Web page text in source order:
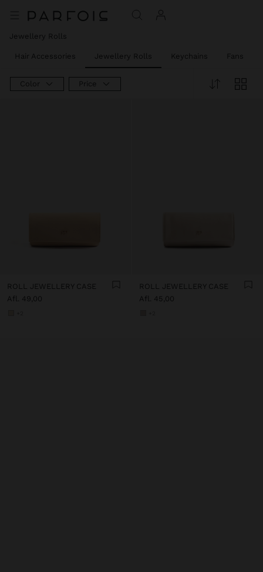
Jewellery Rolls
Hair Accessories Jewellery Rolls Keychains Fans
Color Price
ROLL JEWELLERY CASE
Afl. 49,00
ROLL JEWELLERY CASE
Afl. 45,00